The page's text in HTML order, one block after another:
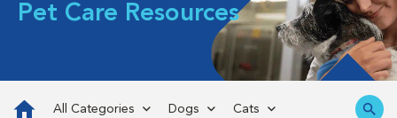
Pet Care Resources
All Categories Dogs Cats